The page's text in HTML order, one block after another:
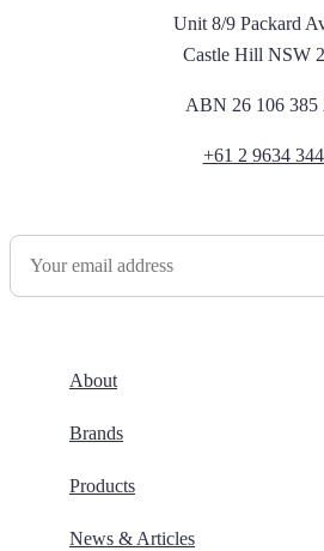
Unit 8/9 Packard
Castle Hill NSW
ABN 26 106 385
+61 2 9634
About
Brands
Products
News & Articles